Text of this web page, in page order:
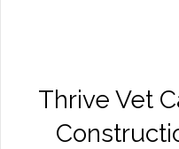
Thrive Vet